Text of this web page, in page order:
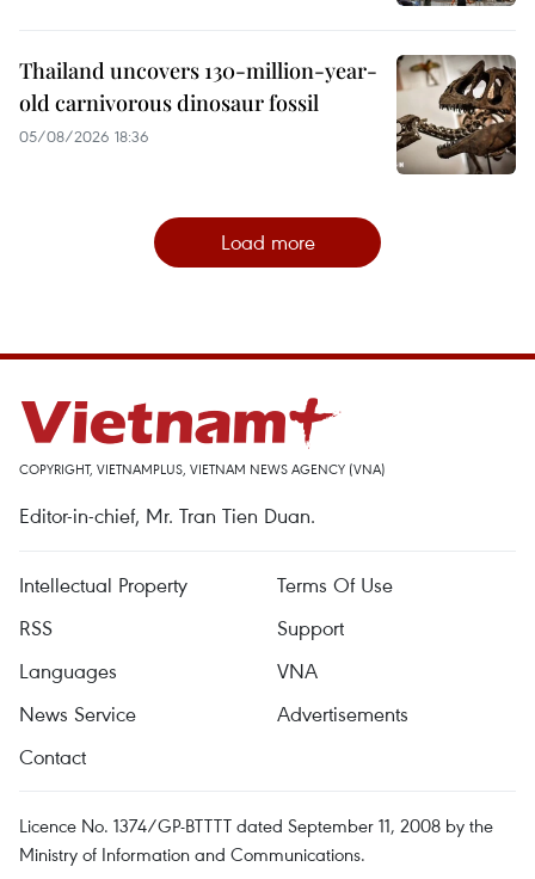
Thailand uncovers 130-million-year-
old carnivorous dinosaur fossil
05/08/2026 18:36
Load more
COPYRIGHT, VIETNAMPLUS, VIETNAM NEWS AGENCY (VNA)
Editor-in-chief, Mr. Tran Tien Duan.
Intellectual Property
Terms Of Use
RSS
Support
Languages
VNA
News Service
Advertisements
Contact
Licence No. 1374/GP-BTTTT dated September 11, 2008 by the
Ministry of Information and Communications.